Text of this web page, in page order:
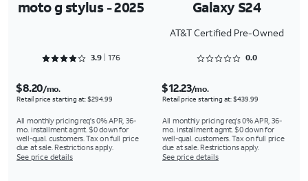
moto g stylus - 2025 Galaxy S24
AT&T Certified Pre-Owned
Rated 3.9091 out of 5
3.9 176 Rated 0 out of 5
0.0
$8.20/mo.
Retail price starting at: $294.99
All monthly pricing req's 0% APR, 36-
mo. installment agmt. $0 down for
well-qual. customers. Tax on full price
due at sale. Restrictions apply.
See price details
$12.23/mo.
Retail price starting at: $439.99
All monthly pricing req's 0% APR, 36-
mo. installment agmt. $0 down for
well-qual. customers. Tax on full price
due at sale. Restrictions apply.
See price details